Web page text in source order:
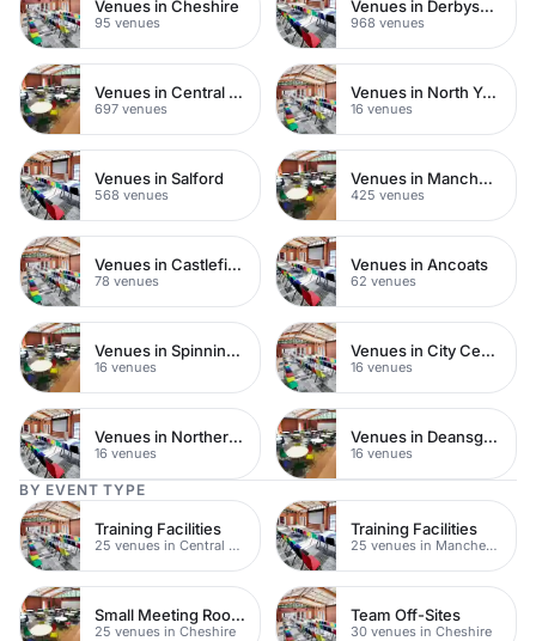
Venues in Cheshire
95 venues
Venues in Derbyshire
968 venues
Venues in Central Manchester
697 venues
Venues in North Yorkshire
16 venues
Venues in Salford
568 venues
Venues in Manchester City Centre
425 venues
Venues in Castlefield
78 venues
Venues in Ancoats
62 venues
Venues in Spinningfields
16 venues
Venues in City Centre
16 venues
Venues in Northern Quarter
16 venues
Venues in Deansgate
16 venues
BY EVENT TYPE
Training Facilities
25 venues in Central Manchester
Training Facilities
25 venues in Manchester
Small Meeting Rooms
25 venues in Cheshire
Team Off-Sites
30 venues in Cheshire